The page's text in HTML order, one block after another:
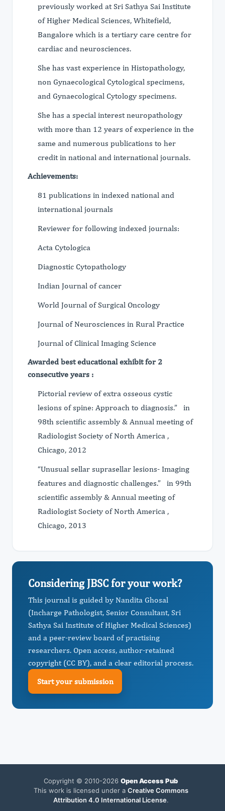
previously worked at Sri Sathya Sai Institute
of Higher Medical Sciences, Whitefield,
Bangalore which is a tertiary care centre for
cardiac and neurosciences.
She has vast experience in Histopathology,
non Gynaecological Cytological specimens,
and Gynaecological Cytology specimens.
She has a special interest neuropathology
with more than 12 years of experience in the
same and numerous publications to her
credit in national and international journals.
Achievements:
81 publications in indexed national and
international journals
Reviewer for following indexed journals:
Acta Cytologica
Diagnostic Cytopathology
Indian Journal of cancer
World Journal of Surgical Oncology
Journal of Neurosciences in Rural Practice
Journal of Clinical Imaging Science
Awarded best educational exhibit for 2
consecutive years :
Pictorial review of extra osseous cystic
lesions of spine: Approach to diagnosis.” in
98th scientific assembly & Annual meeting of
Radiologist Society of North America ,
Chicago, 2012
“Unusual sellar suprasellar lesions- Imaging
features and diagnostic challenges.” in 99th
scientific assembly & Annual meeting of
Radiologist Society of North America ,
Chicago, 2013
Considering JBSC for your work?
This journal is guided by Nandita Ghosal
(Incharge Pathologist, Senior Consultant, Sri
Sathya Sai Institute of Higher Medical Sciences)
and a peer-review board of practising
researchers. Open access, author-retained
copyright (CC BY), and a clear editorial process.
Start your submission
Copyright © 2010-2026 Open Access Pub
This work is licensed under a Creative Commons
Attribution 4.0 International License.